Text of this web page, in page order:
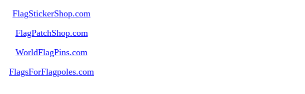
FlagStickerShop.com
FlagPatchShop.com
WorldFlagPins.com
FlagsForFlagpoles.com